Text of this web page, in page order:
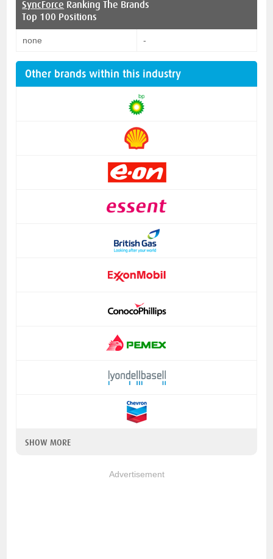
SyncForce Ranking The Brands
Top 100 Positions
none -
Other brands within this industry
SHOW MORE
Advertisement